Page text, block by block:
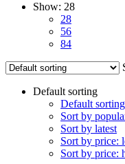
Show: 28
28
56
84
Default sorting
Default sorting
Sort by
Sort by latest
Sort by price:
Sort by price: